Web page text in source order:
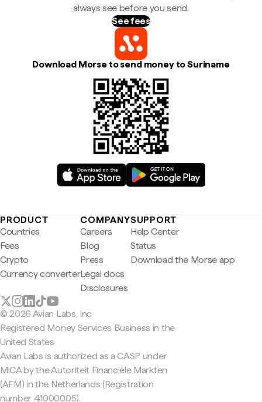
always see before you send.
See fees
Download Morse to send money to Suriname
PRODUCT
Countries
Fees
Crypto
Currency converter
COMPANY
Careers
Blog
Press
Legal docs
Disclosures
SUPPORT
Help Center
Status
Download the Morse app
© 2026 Avian Labs, Inc
Registered Money Services Business in the
United States
Avian Labs is authorized as a CASP under
MiCA by the Autoriteit Financiële Markten
(AFM) in the Netherlands (Registration
number 41000005).